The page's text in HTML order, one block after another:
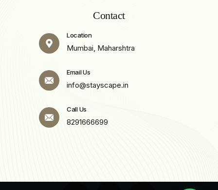
Contact
Location
Mumbai, Maharshtra
Email Us
info@stayscape.in
Call Us
8291666699